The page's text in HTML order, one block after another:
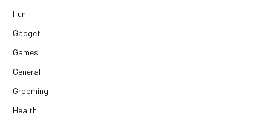
Fun
Gadget
Games
General
Grooming
Health